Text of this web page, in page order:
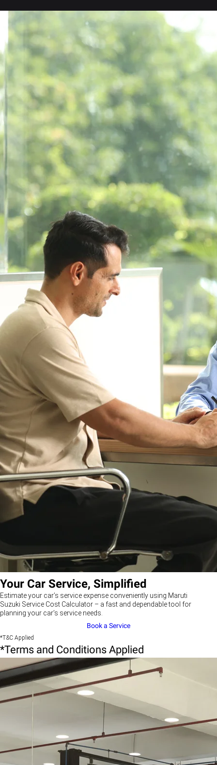
Your Car Service, Simplified
Estimate your car’s service expense conveniently using Maruti
Suzuki Service Cost Calculator – a fast and dependable tool for
planning your car’s service needs.
Book a Service
*T&C Applied
*Terms and Conditions Applied